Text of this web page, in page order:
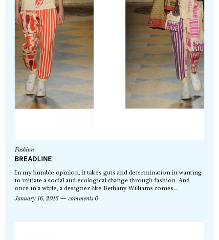
Fashion
BREADLINE
In my humble opinion, it takes guts and determination in wanting
to initiate a social and ecological change through fashion. And
once in a while, a designer like Bethany Williams comes…
January 16, 2016
comments 0